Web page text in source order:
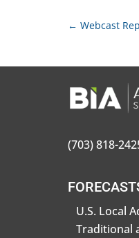
← Webcast
(703) 818-
U.S. Local
Traditional